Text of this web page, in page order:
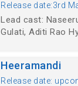
Release date:3rd
Lead cast:
Gulati, Aditi Rao
Heeramandi
Release date: